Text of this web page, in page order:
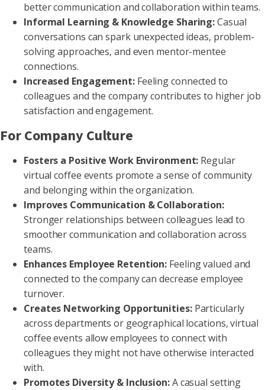
better communication and collaboration within teams.
Informal Learning & Knowledge Sharing:Casual
conversations can spark unexpected ideas, problem-
solving approaches, and even mentor-mentee
connections.
Increased Engagement:Feeling connected to
colleagues and the company contributes to higher job
satisfaction and engagement.
For Company Culture
Fosters a Positive Work Environment: Regular
virtual coffee events promote a sense of community
and belonging within the organization.
Improves Communication & Collaboration:
Stronger relationships between colleagues lead to
smoother communication and collaboration across
teams.
Enhances Employee Retention: Feeling valued and
connected to the company can decrease employee
turnover.
Creates Networking Opportunities:Particularly
across departments or geographical locations, virtual
coffee events allow employees to connect with
colleagues they might not have otherwise interacted
with.
Promotes Diversity & Inclusion:A casual setting